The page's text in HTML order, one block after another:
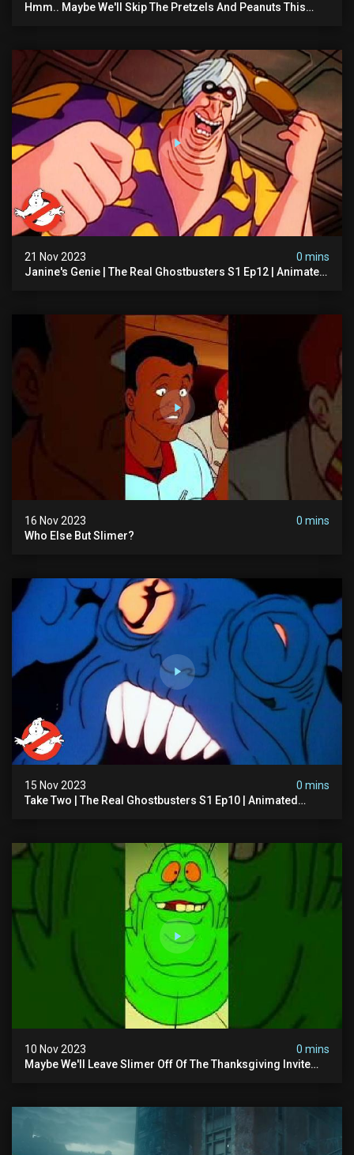
Hmm.. Maybe We'll Skip The Pretzels And Peanuts This
21 Nov 2023
0 mins
Janine's Genie | The Real Ghostbusters S1 Ep12 | Animated
16 Nov 2023
0 mins
Who Else But Slimer?
15 Nov 2023
0 mins
Take Two | The Real Ghostbusters S1 Ep10 | Animated
10 Nov 2023
0 mins
Maybe We'll Leave Slimer Off Of The Thanksgiving Invite